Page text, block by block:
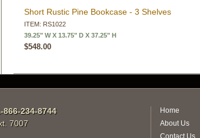
Short Rustic Pine Bookcase - 3 Shelves
ITEM: RS1022
39.25" W X 13.75" D X 37.25" H
$548.00
866-234-8744
7007
Home
About Us
Contact Us